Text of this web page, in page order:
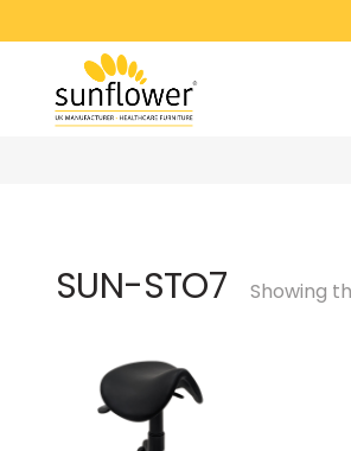
SUN-STO7 Showing